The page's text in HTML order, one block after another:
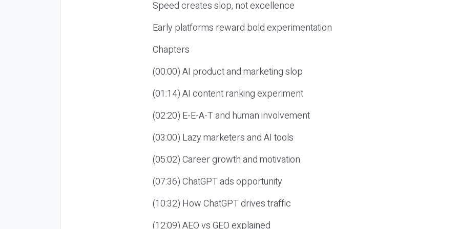
Speed creates slop, not excellence
Early platforms reward bold experimentation
Chapters
(00:00) AI product and marketing slop
(01:14) AI content ranking experiment
(02:20) E-E-A-T and human involvement
(03:00) Lazy marketers and AI tools
(05:02) Career growth and motivation
(07:36) ChatGPT ads opportunity
(10:32) How ChatGPT drives traffic
(12:09) AEO vs GEO explained